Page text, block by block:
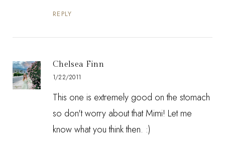
REPLY
Chelsea Finn
1/22/2011
This one is extremely good on the stomach
so don't worry about that Mimi! Let me
know what you think then. :)